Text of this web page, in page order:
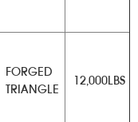
FORGED
TRIANGLE
12,000LBS